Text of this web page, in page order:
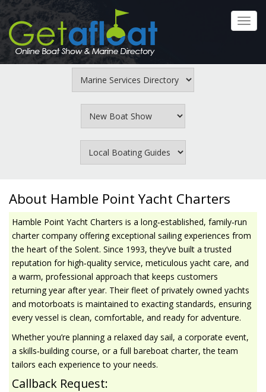
Skip
main
content
About Hamble Point Yacht Charters
Hamble Point Yacht Charters is a long‑established, family‑run
charter company offering exceptional sailing experiences from
the heart of the Solent. Since 1993, they’ve built a trusted
reputation for high‑quality service, meticulous yacht care, and
a warm, professional approach that keeps customers
returning year after year. Their fleet of privately owned yachts
and motorboats is maintained to exacting standards, ensuring
every vessel is clean, comfortable, and ready for adventure.
Whether you’re planning a relaxed day sail, a corporate event,
a skills‑building course, or a full bareboat charter, the team
tailors each experience to your needs.
Callback Request: